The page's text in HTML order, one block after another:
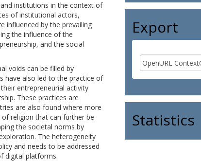
institutions in the context of
of institutional actors,
influenced by the prevailing
the influence of the
and the social
voids can be filled by
have also led to the practice of
entrepreneurial activity
These practices are
are also found where more
religion that can further be
the societal norms by
The heterogeneity
and needs to be addressed
digital platforms.
Export
Statistics